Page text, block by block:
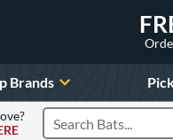
Brands
Search Products